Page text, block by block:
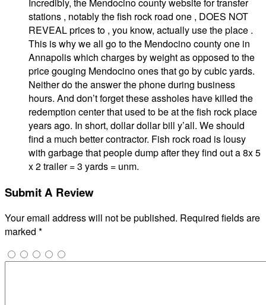
stations , notably the fish rock road one , DOES NOT
REVEAL prices to , you know, actually use the place .
This is why we all go to the Mendocino county one in
Annapolis which charges by weight as opposed to the
price gouging Mendocino ones that go by cubic yards.
Neither do the answer the phone during business
hours. And don’t forget these assholes have killed the
redemption center that used to be at the fish rock place
years ago. In short, dollar dollar bill y’all. We should
find a much better contractor. Fish rock road is lousy
with garbage that people dump after they find out a 8x 5
x 2 trailer = 3 yards = unm.
Submit A Review
Your email address will not be published. Required fields are
marked *